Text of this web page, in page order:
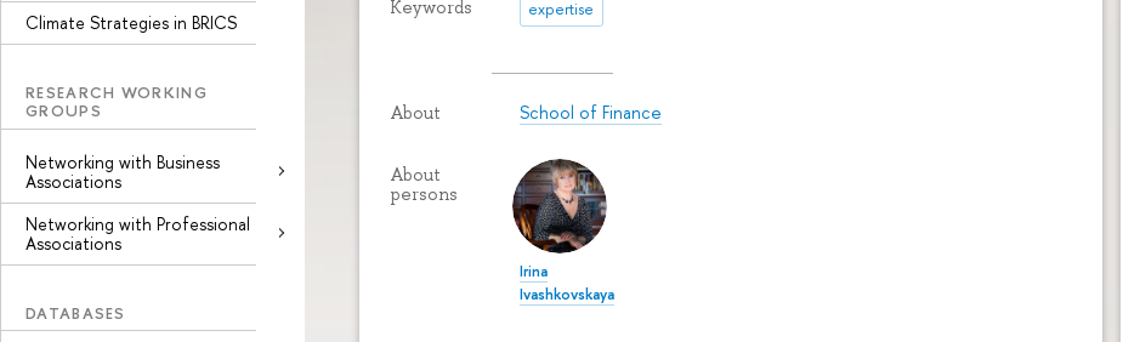
Climate Strategies in BRICS
RESEARCH WORKING
GROUPS
Networking with Business
Associations
Networking with Professional
Associations
DATABASES
Keywords expertise
About School of Finance
About
persons
Irina
Ivashkovskaya